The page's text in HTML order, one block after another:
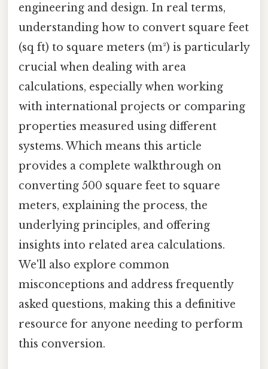
engineering and design. In real terms,
understanding how to convert square feet
(sq ft) to square meters (m²) is particularly
crucial when dealing with area
calculations, especially when working
with international projects or comparing
properties measured using different
systems. Which means this article
provides a complete walkthrough on
converting 500 square feet to square
meters, explaining the process, the
underlying principles, and offering
insights into related area calculations.
We'll also explore common
misconceptions and address frequently
asked questions, making this a definitive
resource for anyone needing to perform
this conversion.